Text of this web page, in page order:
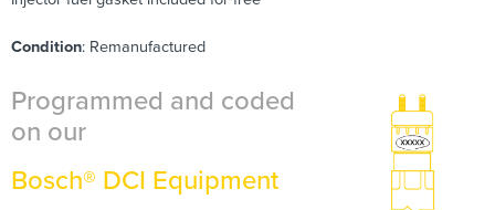
Condition: Remanufactured
Programmed and coded
on our
Bosch® DCI Equipment